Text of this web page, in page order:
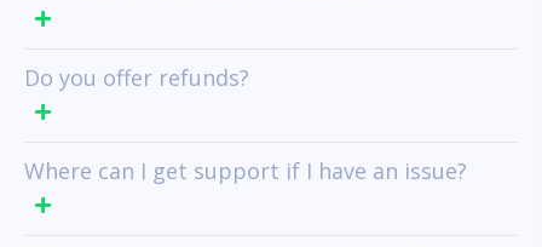
Do you offer refunds?
Where can I get support if I have an issue?